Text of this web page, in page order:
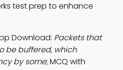
test prep to enhance
Download: Packets that
be buffered, which
by some; MCQ with